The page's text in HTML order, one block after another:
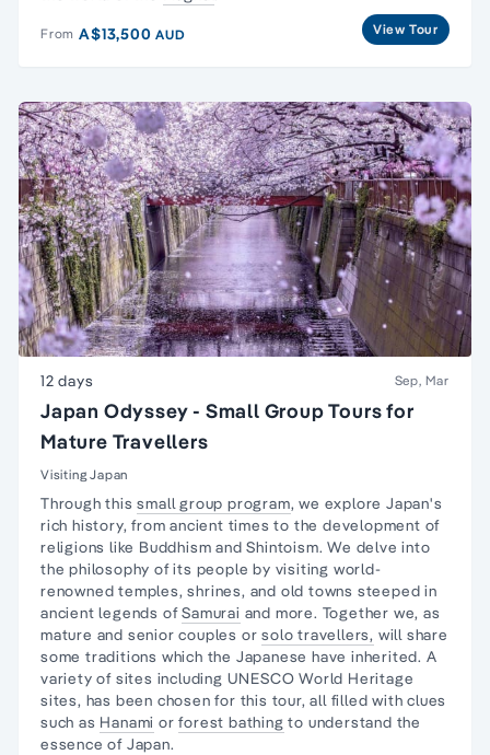
From A$13,500AUD View Tour
12 days Sep, Mar
Japan Odyssey - Small Group Tours for
Mature Travellers
Visiting Japan
Through thissmall group program, we exploreJapan's
rich history, from ancient times to the development of
religions like Buddhism and Shintoism. We delve into
the philosophy of its people by visiting world-
renowned temples, shrines, and old towns steeped in
ancient legends ofSamurai and more. Together we, as
mature and senior couples orsolo travellers, will share
some traditions which the Japanese have inherited. A
variety of sites including UNESCO World Heritage
sites, has been chosen for this tour, all filled with clues
such as Hanami orforest bathing to understand the
essence of Japan.